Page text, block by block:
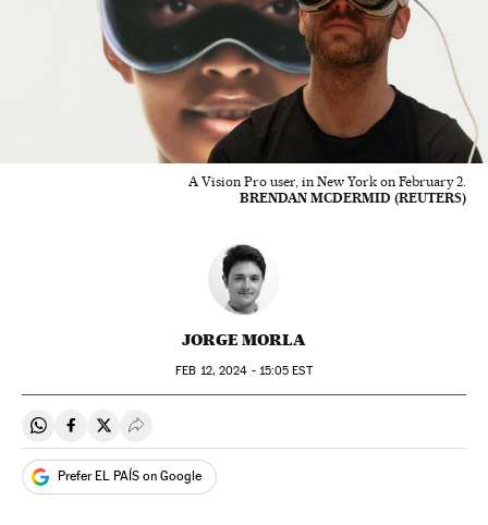
A Vision Pro user, in New York on February 2.
BRENDAN MCDERMID (REUTERS)
JORGE MORLA
FEB 12, 2024 - 15:05 EST
Share on Whatsapp
Share on Facebook
Share on Twitter
Desplegar Redes Sociales
Prefer EL PAÍS on Google